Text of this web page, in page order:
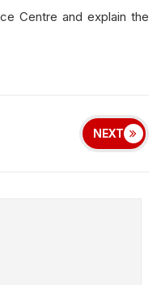
Centre and explain the
NEXT